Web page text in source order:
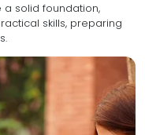
solid foundation,